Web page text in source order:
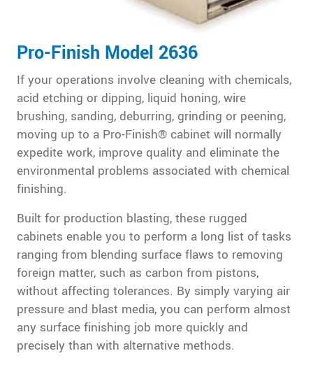
Pro-Finish Model 2636
If your operations involve cleaning with chemicals,
acid etching or dipping, liquid honing, wire
brushing, sanding, deburring, grinding or peening,
moving up to a Pro-Finish® cabinet will normally
expedite work, improve quality and eliminate the
environmental problems associated with chemical
finishing.
Built for production blasting, these rugged
cabinets enable you to perform a long list of tasks
ranging from blending surface flaws to removing
foreign matter, such as carbon from pistons,
without affecting tolerances. By simply varying air
pressure and blast media, you can perform almost
any surface finishing job more quickly and
precisely than with alternative methods.